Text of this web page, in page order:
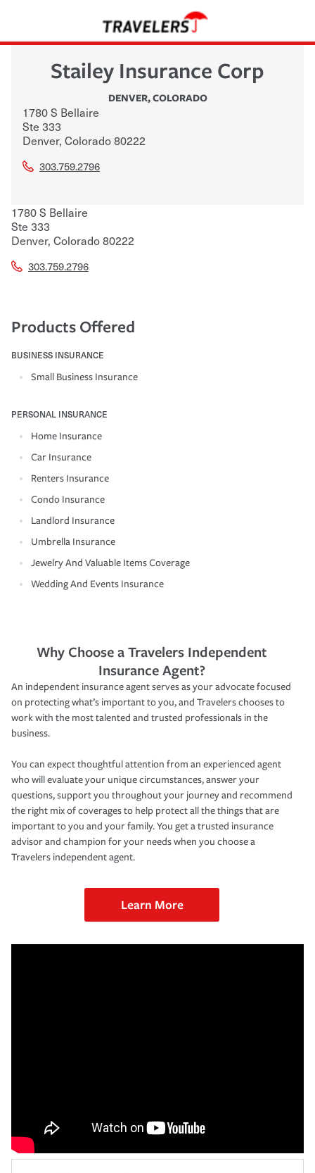
Stailey Insurance Corp
DENVER,COLORADO
1780 S Bellaire
Ste 333
Denver, Colorado80222
303.759.2796
1780 S Bellaire
Ste 333
Denver, Colorado80222
303.759.2796
Products Offered
BUSINESS INSURANCE
Small Business Insurance
PERSONAL INSURANCE
Home Insurance
Car Insurance
Renters Insurance
Condo Insurance
Landlord Insurance
Umbrella Insurance
Jewelry And Valuable Items Coverage
Wedding And Events Insurance
Why Choose a Travelers Independent
Insurance Agent?
An independent insurance agent serves as your advocate focused
on protecting what’s important to you, and Travelers chooses to
work with the most talented and trusted professionals in the
business.
You can expect thoughtful attention from an experienced agent
who will evaluate your unique circumstances, answer your
questions, support you throughout your journey and recommend
the right mix of coverages to help protect all the things that are
important to you and your family. You get a trusted insurance
advisor and champion for your needs when you choose a
Travelers independent agent.
Learn More